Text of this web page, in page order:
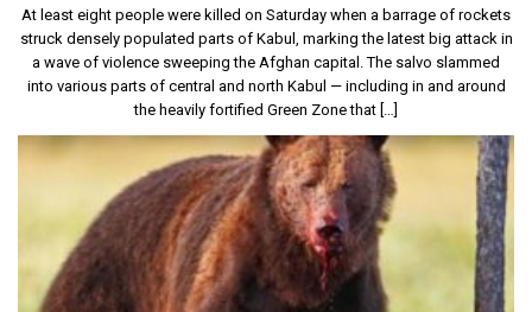
At least eight people were killed on Saturday when a barrage of rockets
struck densely populated parts of Kabul, marking the latest big attack in
a wave of violence sweeping the Afghan capital. The salvo slammed
into various parts of central and north Kabul — including in and around
the heavily fortified Green Zone that […]